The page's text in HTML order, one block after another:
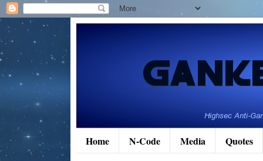
Home N-Code Media Quotes